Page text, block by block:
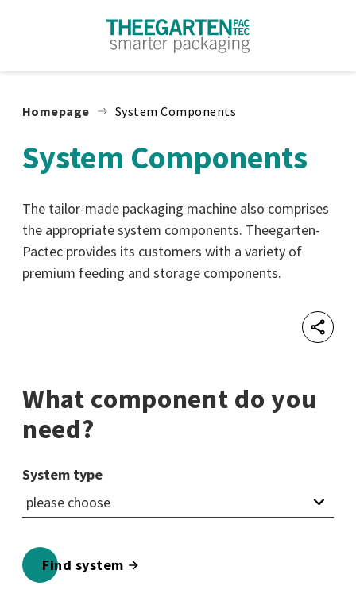
Homepage System Components
System Components
The tailor-made packaging machine also comprises
the appropriate system components. Theegarten-
Pactec provides its customers with a variety of
premium feeding and storage components.
What component do you
need?
System type
Find system